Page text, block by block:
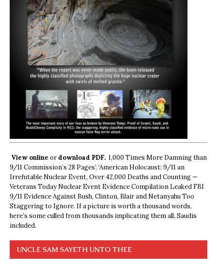
View online ordownload PDF. 1,000 Times More Damning than
9/11 Commission’s 28 Pages’, ‘American Holocaust: 9/11 an
Irrefutable Nuclear Event, Over 42,000 Deaths and Counting —
Veterans Today Nuclear Event Evidence Compilation Leaked FBI
9/11 Evidence Against Bush, Clinton, Blair and Netanyahu Too
Staggering to Ignore. If a picture is worth a thousand words,
here’s some culled from thousands implicating them all, Saudis
included.
UNCLE SAM SAYETH UNTO THEE